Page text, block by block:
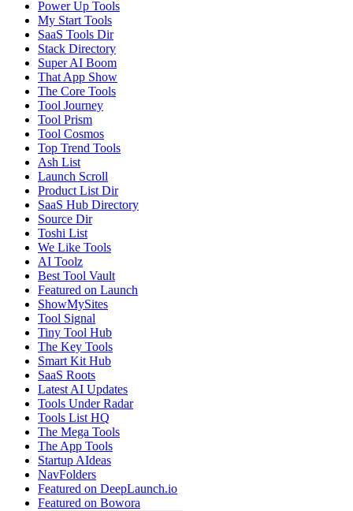
Power Up Tools
My Start Tools
SaaS Tools Dir
Stack Directory
Super AI Boom
That App Show
The Core Tools
Tool Journey
Tool Prism
Tool Cosmos
Top Trend Tools
Ash List
Launch Scroll
Product List Dir
SaaS Hub Directory
Source Dir
Toshi List
We Like Tools
AI Toolz
Best Tool Vault
Featured on Launch
ShowMySites
Tool Signal
Tiny Tool Hub
The Key Tools
Smart Kit Hub
SaaS Roots
Latest AI Updates
Tools Under Radar
Tools List HQ
The Mega Tools
The App Tools
Startup AIdeas
NavFolders
Featured on DeepLaunch.io
Featured on Bowora